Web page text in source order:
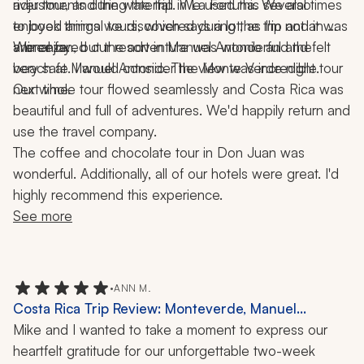
adjustments during the trip. We used this several times
to book things we discovered during the trip and it was
a breeze.
river tour, and the waterfall in La Fortuna. We also
enjoyed animal tours, which says a lot, as I'm not an
animal fan, but the adventure was wonderful and felt
very safe. I would consider the Monte Verde night tour
next time.
We enjoyed our resort in Manuel Antonio and the
beach at Manuel Antonio. The view was incredible.
Our whole tour flowed seamlessly and Costa Rica was
beautiful and full of adventures. We'd happily return and
The coffee and chocolate tour in Don Juan was
wonderful. Additionally, all of our hotels were great. I'd
highly recommend this experience.
See more
•ANN M.
Costa Rica Trip Review: Monteverde, Manuel
Antonio, Ziplining, Hanging Bridges, Hiking, Hot
Springs, Private Tours, 12-Day Vacation
Mike and I wanted to take a moment to express our
heartfelt gratitude for our unforgettable two-week